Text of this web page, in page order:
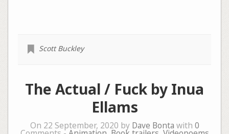
Scott Buckley
The Actual / Fuck by Inua
Ellams
On 22 September, 2020 by Dave Bonta with 0